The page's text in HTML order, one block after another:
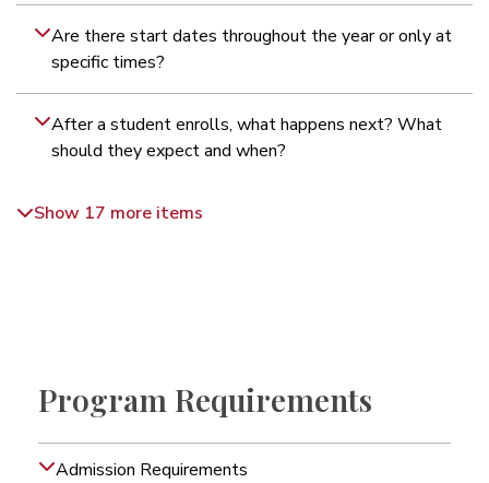
Are there start dates throughout the year or only at
specific times?
After a student enrolls, what happens next? What
should they expect and when?
Show 17 more items
Program Requirements
Admission Requirements